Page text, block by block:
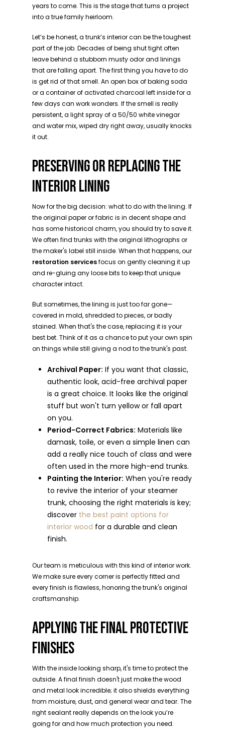
years to come. This is the stage that turns a project
into a true family heirloom.
Let’s be honest, a trunk’s interior can be the toughest
part of the job. Decades of being shut tight often
leave behind a stubborn musty odor and linings
that are falling apart. The first thing you have to do
is get rid of that smell. An open box of baking soda
or a container of activated charcoal left inside for a
few days can work wonders. If the smell is really
persistent, a light spray of a 50/50 white vinegar
and water mix, wiped dry right away, usually knocks
it out.
PRESERVING OR REPLACING THE
INTERIOR LINING
Now for the big decision: what to do with the lining. If
the original paper or fabric is in decent shape and
has some historical charm, you should try to save it.
We often find trunks with the original lithographs or
the maker's label still inside. When that happens, our
restoration servicesfocus on gently cleaning it up
and re-gluing any loose bits to keep that unique
character intact.
But sometimes, the lining is just too far gone—
covered in mold, shredded to pieces, or badly
stained. When that's the case, replacing it is your
best bet. Think of it as a chance to put your own spin
on things while still giving a nod to the trunk's past.
Archival Paper: If you want that classic,
authentic look, acid-free archival paper
is a great choice. It looks like the original
stuff but won't turn yellow or fall apart
on you.
Period-Correct Fabrics: Materials like
damask, toile, or even a simple linen can
add a really nice touch of class and were
often used in the more high-end trunks.
Painting the Interior: When you're ready
to revive the interior of your steamer
trunk, choosing the right materials is key;
discover the best paint options for
interior wood for a durable and clean
finish.
Our team is meticulous with this kind of interior work.
We make sure every corner is perfectly fitted and
every finish is flawless, honoring the trunk's original
craftsmanship.
APPLYING THE FINAL PROTECTIVE
FINISHES
With the inside looking sharp, it's time to protect the
outside. A final finish doesn't just make the wood
and metal look incredible; it also shields everything
from moisture, dust, and general wear and tear. The
right sealant really depends on the look you’re
going for and how much protection you need.